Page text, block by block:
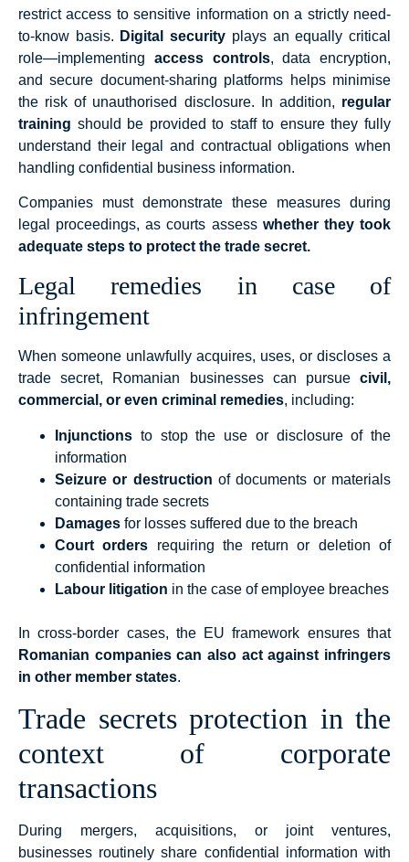
restrict access to sensitive information on a strictly need-
to-know basis. Digital security plays an equally critical
role—implementing access controls, data encryption,
and secure document-sharing platforms helps minimise
the risk of unauthorised disclosure. In addition, regular
training should be provided to staff to ensure they fully
understand their legal and contractual obligations when
handling confidential business information.
Companies must demonstrate these measures during
legal proceedings, as courts assess whether they took
adequate steps to protect the trade secret.
Legal remedies in case of
infringement
When someone unlawfully acquires, uses, or discloses a
trade secret, Romanian businesses can pursuecivil,
commercial, or even criminal remedies, including:
Injunctions to stop the use or disclosure of the
information
Seizure or destruction of documents or materials
containing trade secrets
Damages for losses suffered due to the breach
Court orders requiring the return or deletion of
confidential information
Labour litigation in the case of employee breaches
In cross-border cases, the EU framework ensures that
Romanian companies can also act against infringers
in other member states.
Trade secrets protection in the
context of corporate
transactions
During mergers, acquisitions, or joint ventures,
businesses routinely share confidential information with